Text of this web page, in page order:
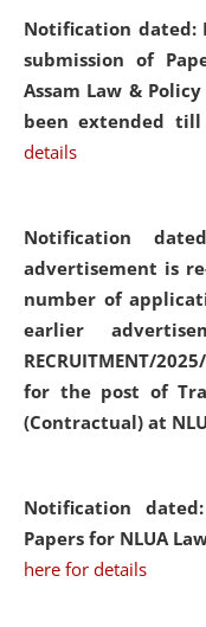
Notification dated:
submission of
Assam Law &
been extended
details
Notification
advertisement is
number of
earlier
RECRUITMENT/
for the post of
(Contractual) at
Notification
Papers for NLUA
here for details